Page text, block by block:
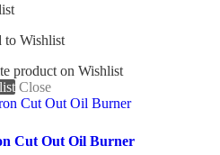
product on Wishlist
Close
Cut Out Oil Burner